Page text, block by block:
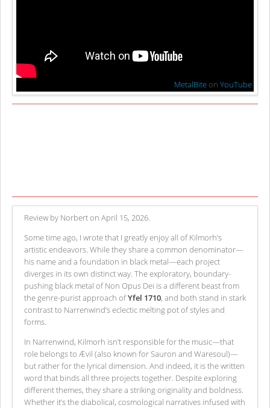
MetalBite onYouTube
Review by Norbert on April 15, 2026.
Some time ago, I wrote that I greatly enjoy all of Kilmorh’s
artistic endeavors. While they share a common denominator—
his name and a foundation in black metal—each project
diverges in its own distinct way. The exploratory, boundary-
pushing black metal of Non Opus Dei is a different beast from
the genre-purist approach ofYfel 1710, and both stand in stark
contrast to Narrenwind’s eclectic melting pot of styles and
forms.
In Narrenwind, Kilmorh isn’t responsible for the music—that
role belongs to Ævil (also known for Sauron and Waresoul)—
but rather for the lyrical dimension. And indeed, it is the written
word that binds all three projects together. Despite exploring
different themes, they share a striking originality and boldness.
Whether it’s the diabolical, cosmological narratives infused with